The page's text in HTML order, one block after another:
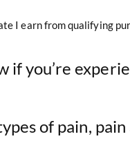
I earn from qualifying
of pain,